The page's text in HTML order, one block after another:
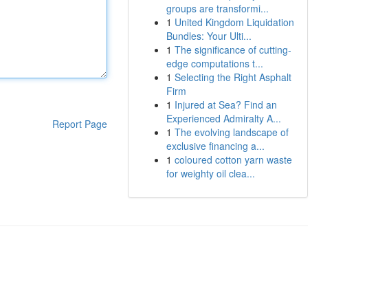
Report Page
groups are transformi...
1 United Kingdom Liquidation
Bundles: Your Ulti...
1 The significance of cutting-
edge computations t...
1 Selecting the Right Asphalt
Firm
1 Injured at Sea? Find an
Experienced Admiralty A...
1 The evolving landscape of
exclusive financing a...
1 coloured cotton yarn waste
for weighty oil clea...